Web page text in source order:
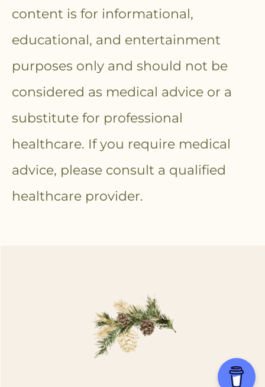
content is for informational,
educational, and entertainment
purposes only and should not be
considered as medical advice or a
substitute for professional
healthcare. If you require medical
advice, please consult a qualified
healthcare provider.